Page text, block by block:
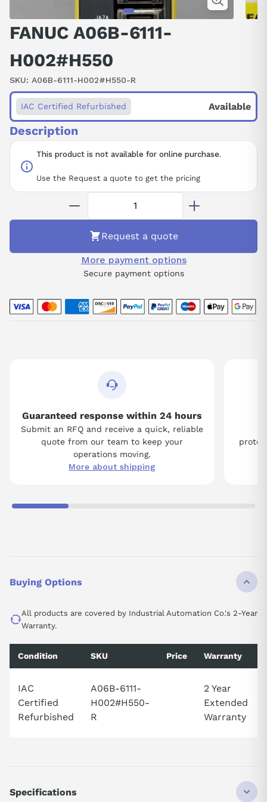
FANUC A06B-6111-
H002#H550
SKU: A06B-6111-H002#H550-R
This product is not available for online purchase.
Use the Request a quote to get the pricing
IAC Certified Refurbished Available
Description
Request a quote
More payment options
Secure payment options
Guaranteed response within 24 hours
Submit an RFQ and receive a quick, reliable
quote from our team to keep your
operations moving.
More about shipping
Buying Options
All products are covered by Industrial Automation Co.'s 2-Year
Warranty.
Condition SKU Price Warranty
IAC
Certified
Refurbished
A06B-6111-
H002#H550-
R
2 Year
Extended
Warranty
Specifications